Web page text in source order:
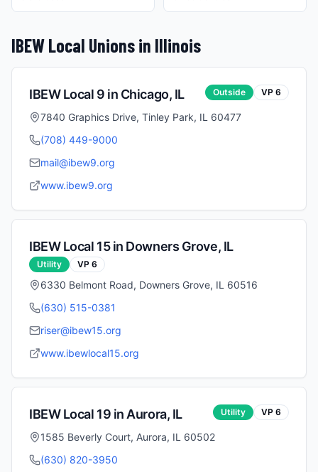
IBEW Local Unions in Illinois
IBEW Local 9 in Chicago, IL Outside VP 6
7840 Graphics Drive, Tinley Park, IL 60477
(708) 449-9000
mail@ibew9.org
www.ibew9.org
IBEW Local 15in Downers Grove, IL
Utility VP 6
6330 Belmont Road, Downers Grove, IL 60516
(630) 515-0381
riser@ibew15.org
www.ibewlocal15.org
IBEW Local 19 in Aurora, IL Utility VP 6
1585 Beverly Court, Aurora, IL 60502
(630) 820-3950